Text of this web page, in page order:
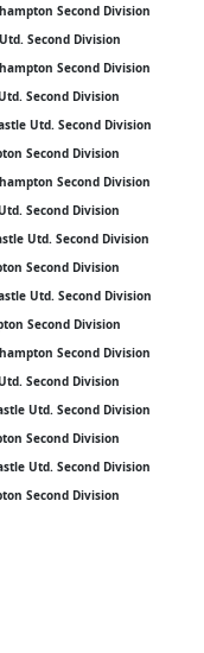
Second Division
Second Division
Second Division
Second Division
Utd. Second Division
Second Division
Second Division
Second Division
Utd. Second Division
Second Division
Utd. Second Division
Second Division
Second Division
Second Division
Utd. Second Division
Second Division
Utd. Second Division
Second Division